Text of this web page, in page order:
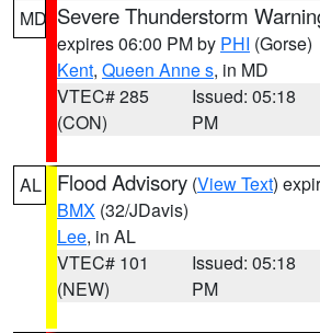
MD Severe Thunderstorm
expires 06:00 PM by PHI (Gorse)
Kent, Queen Anne s, in MD
VTEC# 285
(CON)
Issued: 05:18
PM
AL Flood Advisory (View Text)
BMX (32/JDavis)
Lee, in AL
VTEC# 101
(NEW)
Issued: 05:18
PM